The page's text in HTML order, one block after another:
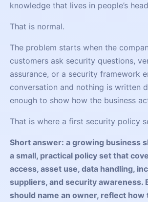
knowledge that lives in people’s
That is normal.
The problem starts when the
customers ask security questions,
assurance, or a security framework
conversation and nothing is written
enough to show how the business
That is where a first security policy
Short answer: a growing business
a small, practical policy set that
access, asset use, data handling,
suppliers, and security awareness.
should name an owner, reflect how